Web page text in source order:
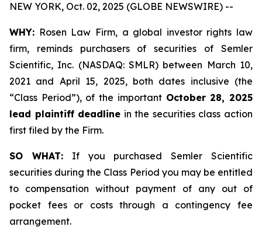
NEW YORK, Oct. 02, 2025 (GLOBE NEWSWIRE) --
WHY: Rosen Law Firm, a global investor rights law
firm, reminds purchasers of securities of Semler
Scientific, Inc. (NASDAQ: SMLR) between March 10,
2021 and April 15, 2025, both dates inclusive (the
“Class Period”), of the important October 28, 2025
lead plaintiff deadline in the securities class action
first filed by the Firm.
SO WHAT:If you purchased Semler Scientific
securities during the Class Period you may be entitled
to compensation without payment of any out of
pocket fees or costs through a contingency fee
arrangement.